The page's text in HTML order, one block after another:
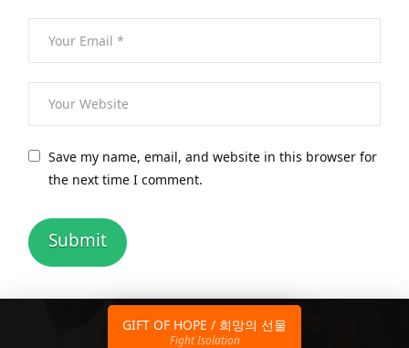
Save my name, email, and website in this browser for
the next time I comment.
GIFT OF HOPE / 희망의 선물
Fight Isolation